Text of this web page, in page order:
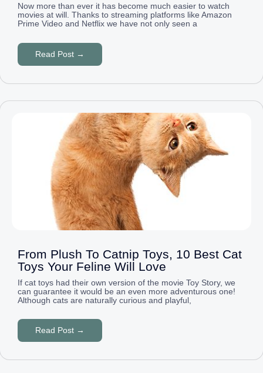
Now more than ever it has become much easier to watch
movies at will. Thanks to streaming platforms like Amazon
Prime Video and Netflix we have not only seen a
Read Post →
From Plush To Catnip Toys, 10 Best Cat
Toys Your Feline Will Love
If cat toys had their own version of the movie Toy Story, we
can guarantee it would be an even more adventurous one!
Although cats are naturally curious and playful,
Read Post →